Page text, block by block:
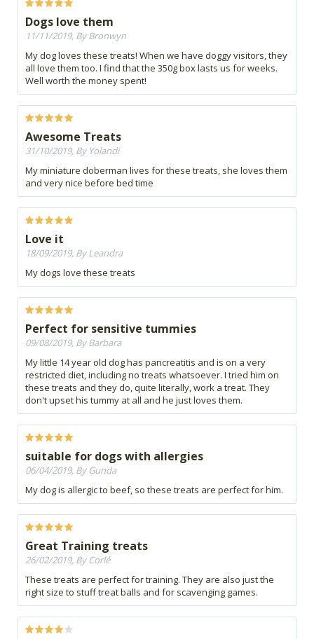
Dogs love them
11/11/2019, By Bronwyn
My dog loves these treats! When we have doggy visitors, they
all love them too. I find that the 350g box lasts us for weeks.
Well worth the money spent!
Awesome Treats
31/10/2019, By Yolandi
My miniature doberman lives for these treats, she loves them
and very nice before bed time
Love it
18/09/2019, By Leandra
My dogs love these treats
Perfect for sensitive tummies
09/08/2019, By Barbara
My little 14 year old dog has pancreatitis and is on a very
restricted diet, including no treats whatsoever. I tried him on
these treats and they do, quite literally, work a treat. They
don't upset his tummy at all and he just loves them.
suitable for dogs with allergies
06/04/2019, By Gunda
My dog is allergic to beef, so these treats are perfect for him.
Great Training treats
26/02/2019, By Corlé
These treats are perfect for training. They are also just the
right size to stuff treat balls and for scavenging games.